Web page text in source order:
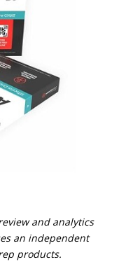
and analytics
an independent
products.